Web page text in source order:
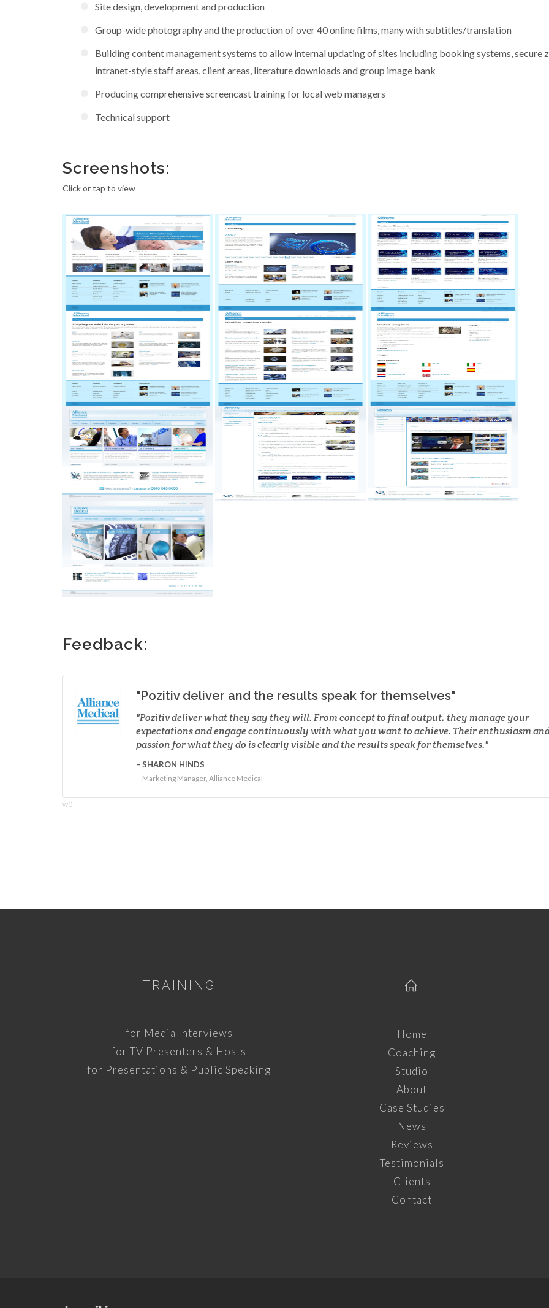
Site design, development and production
Group-wide photography and the production of over 40 online films, many with subtitles/translation
Building content management systems to allow internal updating of sites including booking systems, secure
intranet-style staff areas, client areas, literature downloads and group image bank
Producing comprehensive screencast training for local web managers
Technical support
Screenshots:
Click or tap to view
Feedback:
"Pozitiv deliver and the results speak for themselves"
Pozitiv deliver what they say they will. From concept to final output, they manage your
expectations and engage continuously with what you want to achieve. Their enthusiasm
passion for what they do is clearly visible and the results speak for themselves.
SHARON HINDS
Marketing Manager, Alliance Medical
w0
TRAINING
for Media Interviews
for TV Presenters & Hosts
for Presentations & Public Speaking
Home
Coaching
Studio
About
Case Studies
News
Reviews
Testimonials
Clients
Contact